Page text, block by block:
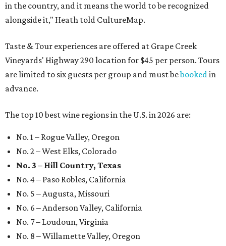
in the country, and it means the world to be recognized
alongside it," Heath told CultureMap.
Taste & Tour experiences are offered at Grape Creek
Vineyards' Highway 290 location for $45 per person. Tours
are limited to six guests per group and must bebookedin
advance.
The top 10 best wine regions in the U.S. in 2026 are:
No. 1 – Rogue Valley, Oregon
No. 2 – West Elks, Colorado
No. 3 – Hill Country, Texas
No. 4 – Paso Robles, California
No. 5 – Augusta, Missouri
No. 6 – Anderson Valley, California
No. 7 – Loudoun, Virginia
No. 8 – Willamette Valley, Oregon